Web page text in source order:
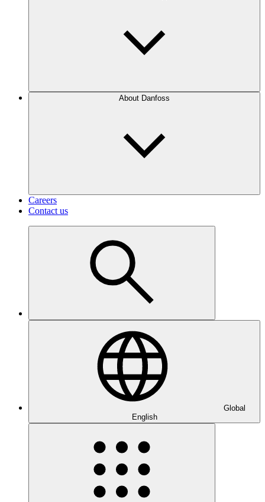
About Danfoss
Careers
Contact us
Global
English